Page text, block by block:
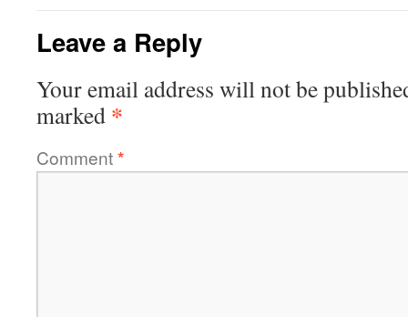
Leave a Reply
Your email address will not be
marked *
Comment*